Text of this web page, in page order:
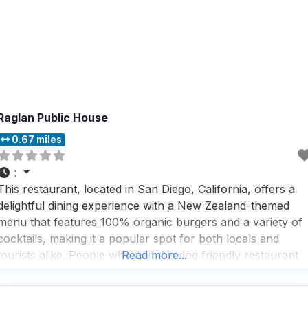
Public House
0.67 miles
:
restaurant, located in San Diego, California, offers a
dining experience with a New Zealand-themed
that features 100% organic burgers and a variety of
making it a popular spot for both locals and
alike. People who visit this dog friendly restaurant
and served in a
Read more...